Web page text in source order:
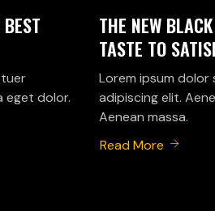
eget dolor.
THE NEW
TASTE TO
Lorem ipsum
adipiscing elit.
Aenean massa.
Read More